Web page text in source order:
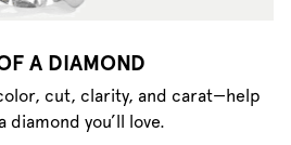
A DIAMOND
cut, clarity, and carat—help
diamond you’ll love.